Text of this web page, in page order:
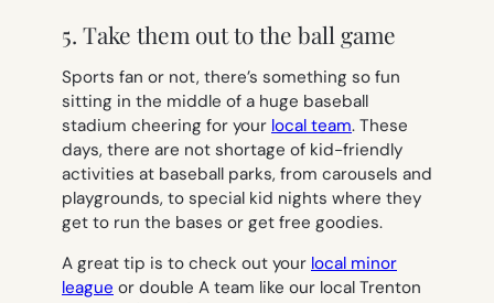
5. Take them out to the ball game
Sports fan or not, there’s something so fun
sitting in the middle of a huge baseball
stadium cheering for your local team. These
days, there are not shortage of kid-friendly
activities at baseball parks, from carousels and
playgrounds, to special kid nights where they
get to run the bases or get free goodies.
A great tip is to check out your local minor
league or double A team like our local Trenton